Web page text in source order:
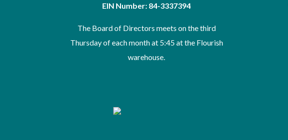
EIN Number: 84-3337394
The Board of Directors meets on the third
Thursday ofeach month at 5:45 at the Flourish
warehouse